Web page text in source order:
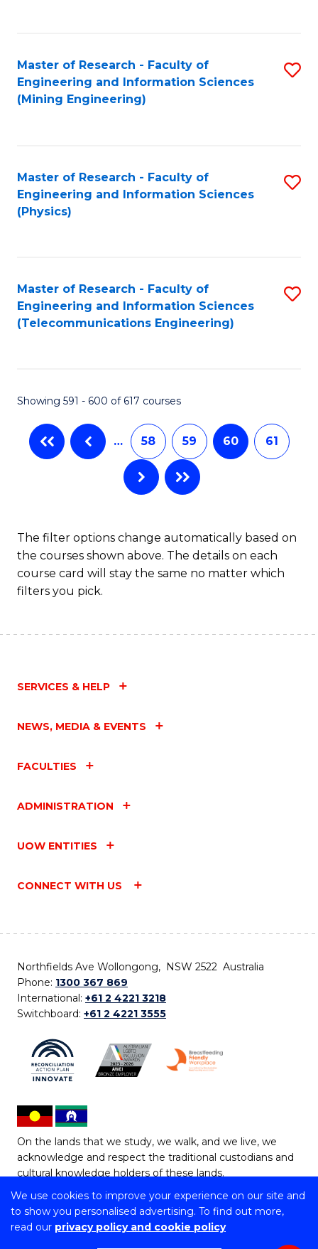
We use cookies to improve your experience on our site and
to show you personalised advertising. To find out more,
read our privacy policy and cookie policy
Master of Research - Faculty of
Engineering and Information Sciences
(Mining Engineering)
Master of Research - Faculty of
Engineering and Information Sciences
(Physics)
Master of Research - Faculty of
Engineering and Information Sciences
(Telecommunications Engineering)
Showing 591 - 600 of 617 courses
… 58 59 60 61
The filter options change automatically based on
the courses shown above. The details on each
course card will stay the same no matter which
filters you pick.
SERVICES & HELP
NEWS, MEDIA & EVENTS
FACULTIES
ADMINISTRATION
UOW ENTITIES
CONNECT WITH US
Northfields Ave Wollongong, NSW 2522 Australia
Phone: 1300 367 869
International: +61 2 4221 3218
Switchboard: +61 2 4221 3555
On the lands that we study, we walk, and we live, we
acknowledge and respect the traditional custodians and
cultural knowledge holders of these lands.
Copyright © 2026 University of Wollongong
CRICOS Provider No: 00102E | TEQSA Provider ID: